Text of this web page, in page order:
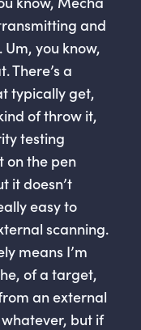
and
you know,
There’s a
typically get,
of throw it,
testing
on the pen
it doesn’t
easy to
scanning.
means I’m
of a target,
an external
but if